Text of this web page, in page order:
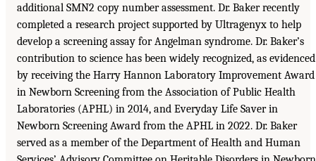
additional SMN2 copy number assessment. Dr. Baker recently
completed a research project supported by Ultragenyx to help
develop a screening assay for Angelman syndrome. Dr. Baker’s
contribution to science has been widely recognized, as evidenced
by receiving the Harry Hannon Laboratory Improvement Award
in Newborn Screening from the Association of Public Health
Laboratories (APHL) in 2014, and Everyday Life Saver in
Newborn Screening Award from the APHL in 2022. Dr. Baker
served as a member of the Department of Health and Human